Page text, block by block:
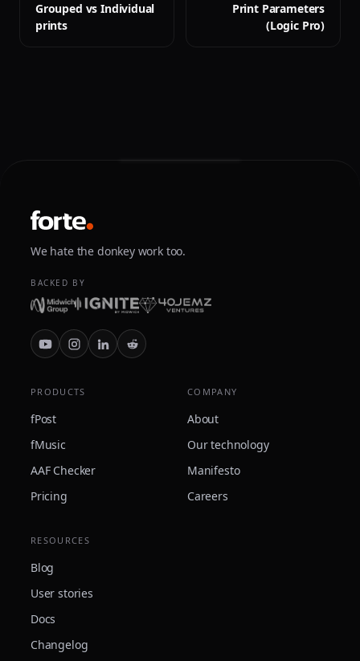
Grouped vs Individual
prints
Print Parameters
(Logic Pro)
We hate the donkey work too.
BACKED BY
PRODUCTS
fPost
fMusic
AAF Checker
Pricing
COMPANY
About
Our technology
Manifesto
Careers
RESOURCES
Blog
User stories
Docs
Changelog